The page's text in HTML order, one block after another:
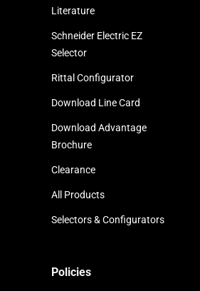
Literature
Schneider Electric EZ
Selector
Rittal Configurator
Download Line Card
Download Advantage
Brochure
Clearance
All Products
Selectors & Configurators
Policies